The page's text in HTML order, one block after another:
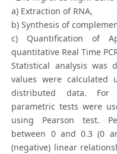
a) Extraction of RNA,
b) Synthesis of
c) Quantification of
quantitative Real Time
Statistical analysis was
values were calculated
distributed data. For
parametric tests were
using Pearson test.
between 0 and 0.3 (0
(negative) linear